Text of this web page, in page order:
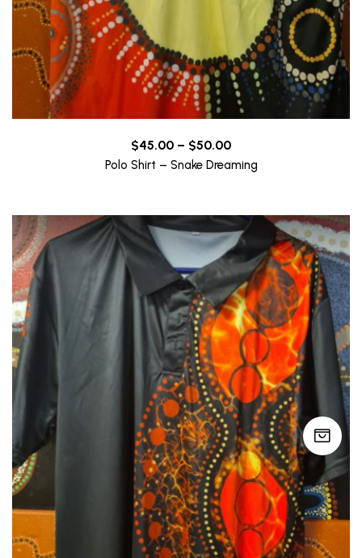
$45.00 – $50.00Price
range:
$50.00
Polo Shirt – Snake Dreaming